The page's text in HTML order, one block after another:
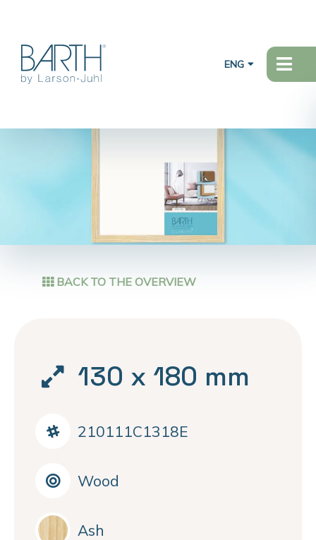
ENG
BACK TO THE OVERVIEW
130 x 180 mm
210111C1318E
Wood
Ash